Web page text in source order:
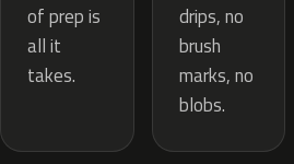
of prep is
all it
takes.
drips, no
brush
marks, no
blobs.